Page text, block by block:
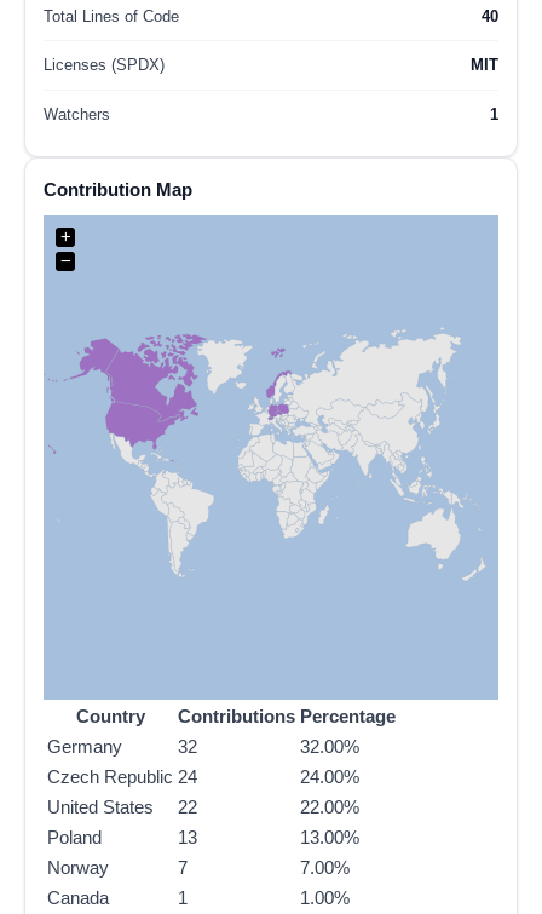
Total Lines of Code 40
Licenses (SPDX) MIT
Watchers 1
Contribution Map
+
−
Country Contributions Percentage
Germany
32
32.00%
Czech Republic 24
24.00%
United States
22
22.00%
Poland
13
13.00%
Norway
7
7.00%
Canada
1 1.00%